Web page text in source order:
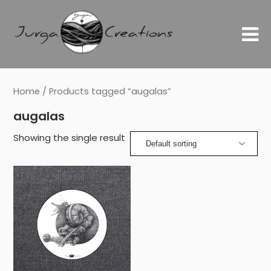
Home / Products tagged “augalas”
augalas
Showing the single result